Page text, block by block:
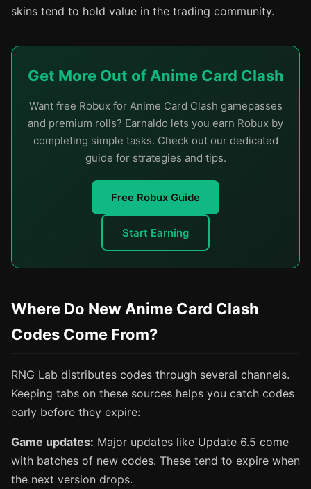
skins tend to hold value in the trading community.
Get More Out of Anime Card Clash
Want free Robux for Anime Card Clash gamepasses
and premium rolls? Earnaldo lets you earn Robux by
completing simple tasks. Check out our dedicated
guide for strategies and tips.
Free Robux Guide
Start Earning
Where Do New Anime Card Clash
Codes Come From?
RNG Lab distributes codes through several channels.
Keeping tabs on these sources helps you catch codes
early before they expire:
Game updates: Major updates like Update 6.5 come
with batches of new codes. These tend to expire when
the next version drops.